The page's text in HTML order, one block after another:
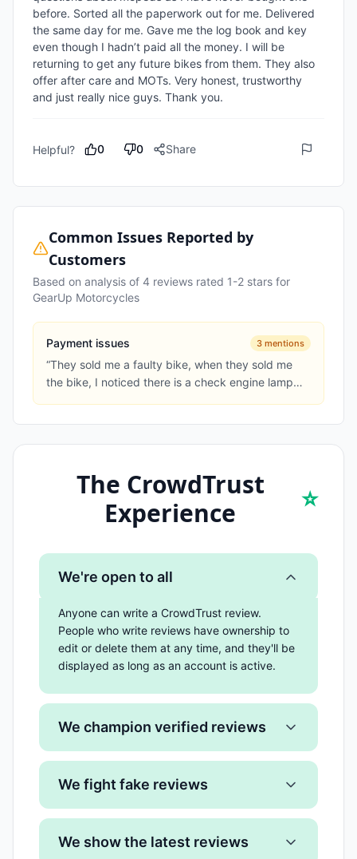
before. Sorted all the paperwork out for me. Delivered
the same day for me. Gave me the log book and key
even though I hadn’t paid all the money. I will be
returning to get any future bikes from them. They also
offer after care and MOTs. Very honest, trustworthy
and just really nice guys. Thank you.
Helpful? 0 0 Share
Common Issues Reported by
Customers
Based on analysis of 4 reviews rated 1-2 stars for
GearUp Motorcycles
Payment issues 3 mentions
“They sold me a faulty bike, when they sold me
the bike, I noticed there is a check engine lamp
The CrowdTrust
Experience
⭐
We're open to all
Anyone can write a CrowdTrust review.
People who write reviews have ownership to
edit or delete them at any time, and they'll be
displayed as long as an account is active.
We champion verified reviews
We fight fake reviews
We show the latest reviews